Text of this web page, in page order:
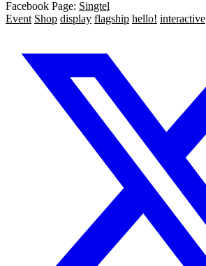
Facebook Page: Singtel
Event Shop display flagship hello! interactive